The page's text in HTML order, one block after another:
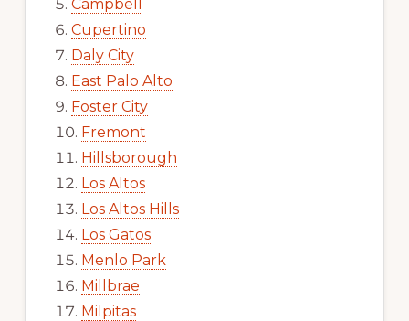
Campbell
Cupertino
Daly City
East Palo Alto
Foster City
Fremont
Hillsborough
Los Altos
Los Altos Hills
Los Gatos
Menlo Park
Millbrae
Milpitas